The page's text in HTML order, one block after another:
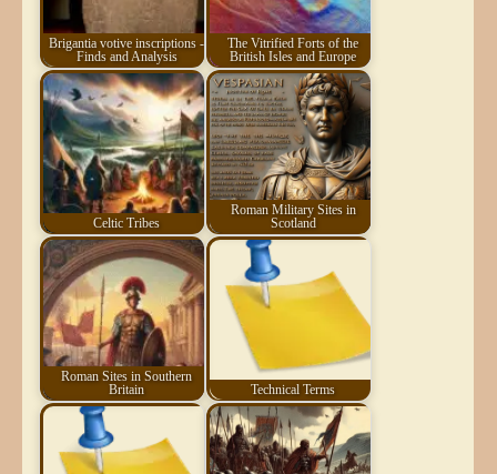
Brigantia votive inscriptions -
Finds and Analysis
The Vitrified Forts of the
British Isles and Europe
Celtic Tribes
Roman Military Sites in
Scotland
Roman Sites in Southern
Britain
Technical Terms